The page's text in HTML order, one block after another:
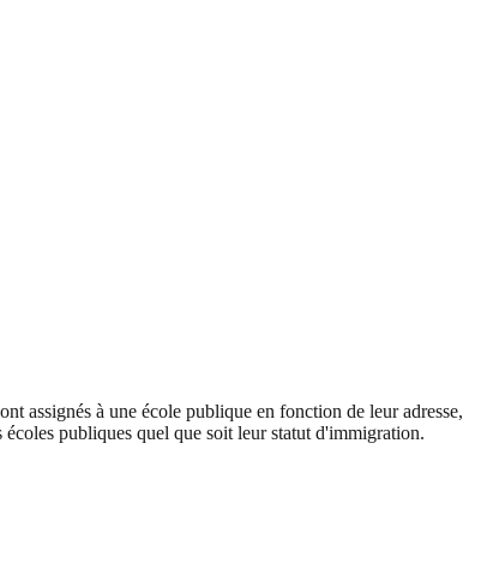
assignés à une école publique en fonction de leur adresse,
publiques quel que soit leur statut d'immigration.